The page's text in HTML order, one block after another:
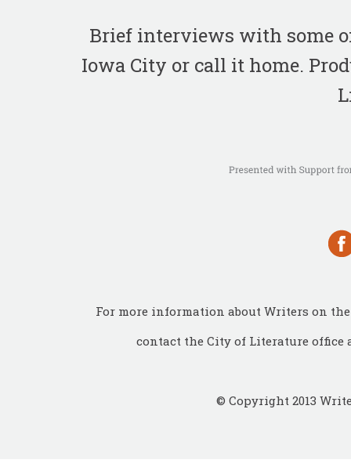
Brief interviews with some
Iowa City or call it home.
For more information about Writers on
contact the City of Literature office
© Copyright 2013